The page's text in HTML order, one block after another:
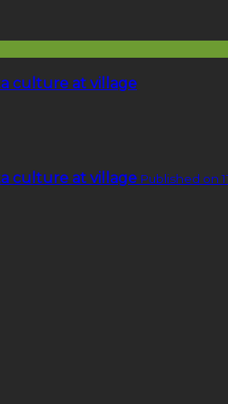
culture at village
culture at village Published on